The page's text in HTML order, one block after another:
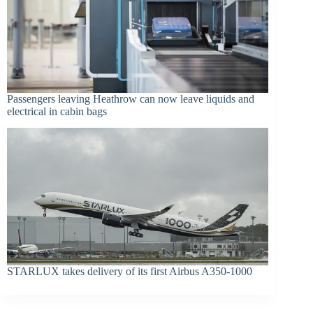
Passengers leaving Heathrow can now leave liquids and
electrical in cabin bags
STARLUX takes delivery of its first Airbus A350-1000